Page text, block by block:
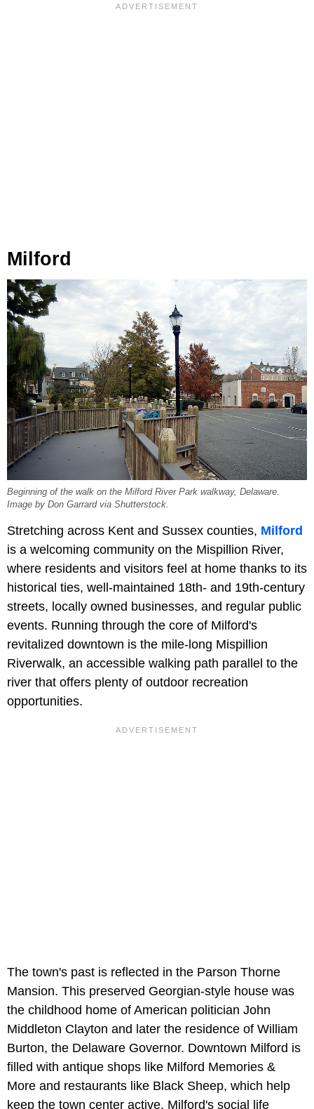
Milford
Beginning of the walk on the Milford River Park walkway, Delaware.
Image by Don Garrard via Shutterstock.
Stretching across Kent and Sussex counties, Milford
is a welcoming community on the Mispillion River,
where residents and visitors feel at home thanks to its
historical ties, well-maintained 18th- and 19th-century
streets, locally owned businesses, and regular public
events. Running through the core of Milford's
revitalized downtown is the mile-long Mispillion
Riverwalk, an accessible walking path parallel to the
river that offers plenty of outdoor recreation
opportunities.
The town's past is reflected in the Parson Thorne
Mansion. This preserved Georgian-style house was
the childhood home of American politician John
Middleton Clayton and later the residence of William
Burton, the Delaware Governor. Downtown Milford is
filled with antique shops like Milford Memories &
More and restaurants like Black Sheep, which help
keep the town center active. Milford's social life